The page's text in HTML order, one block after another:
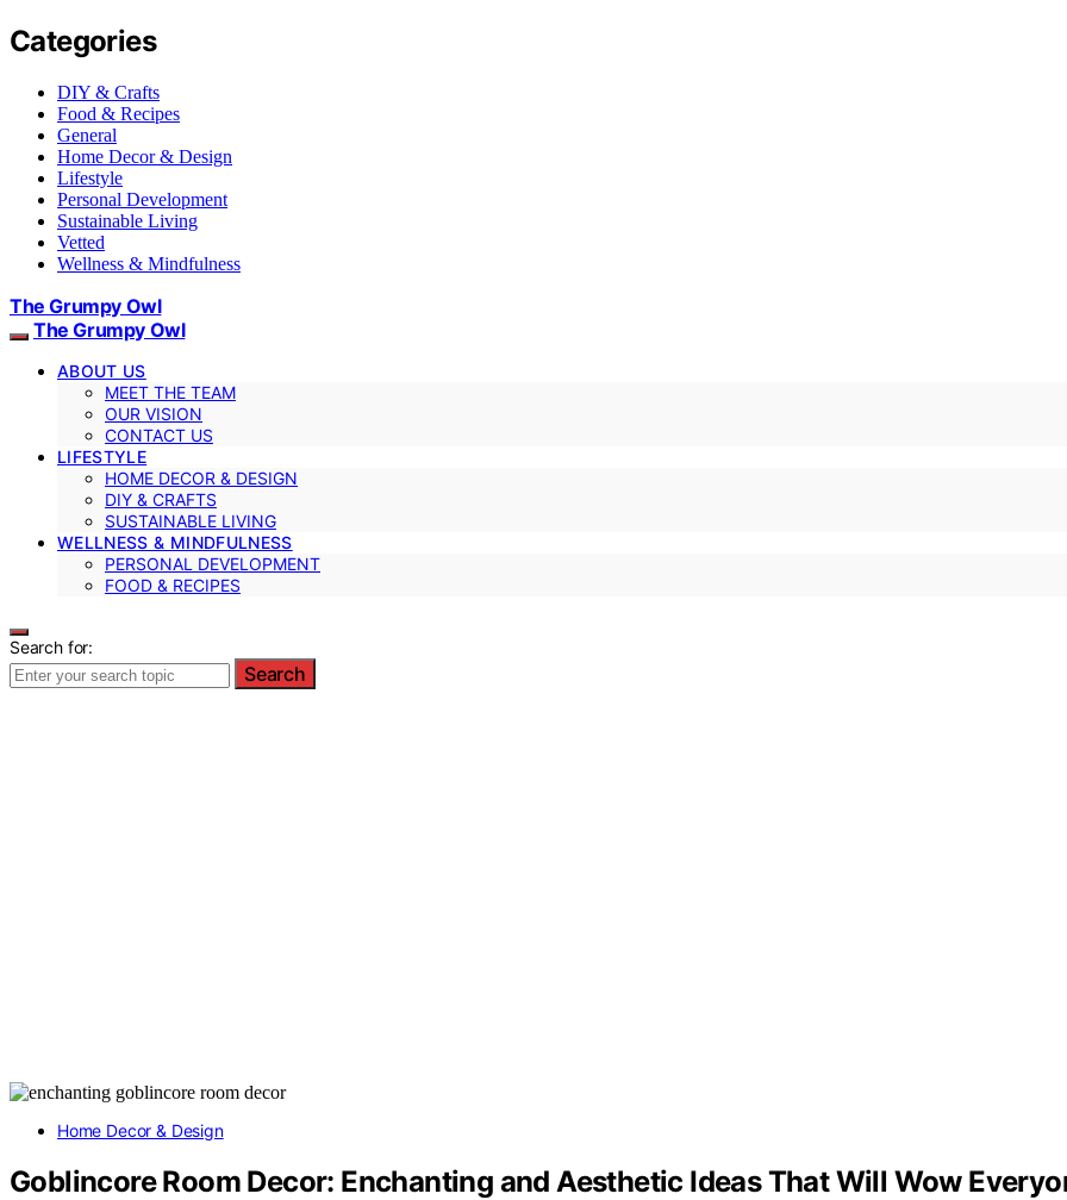
Categories
DIY & Crafts
Food & Recipes
General
Home Decor & Design
Lifestyle
Personal Development
Sustainable Living
Vetted
Wellness & Mindfulness
The Grumpy Owl
The Grumpy Owl
ABOUT US
MEET THE TEAM
OUR VISION
CONTACT US
LIFESTYLE
HOME DECOR & DESIGN
DIY & CRAFTS
SUSTAINABLE LIVING
WELLNESS & MINDFULNESS
PERSONAL DEVELOPMENT
FOOD & RECIPES
Search for:
Search
Home Decor & Design
Goblincore Room Decor: Enchanting and Aesthetic Ideas That Will Wow